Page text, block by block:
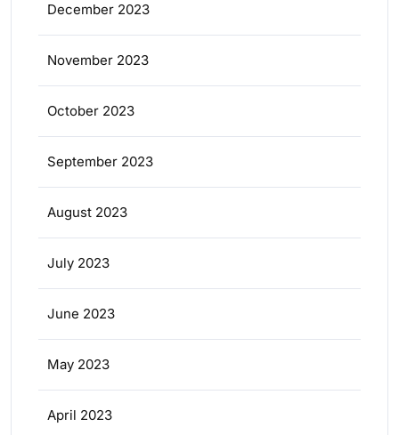
December 2023
November 2023
October 2023
September 2023
August 2023
July 2023
June 2023
May 2023
April 2023